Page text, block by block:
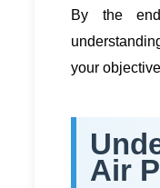
By the
your
Air